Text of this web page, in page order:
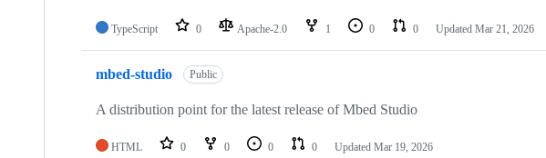
TypeScript 0 Apache-2.0 1 0 0 Updated Mar 21, 2026
mbed-studio Public
A distribution point for the latest release of Mbed Studio
HTML 0 0 0 0 Updated Mar 19, 2026